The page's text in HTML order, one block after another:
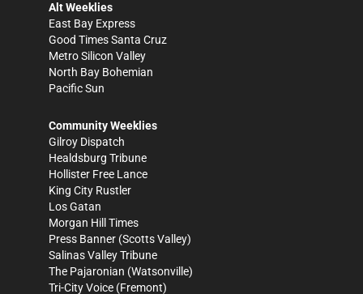
Alt Weeklies
East Bay Express
Good Times Santa Cruz
Metro Silicon Valley
North Bay Bohemian
Pacific Sun
Community Weeklies
Gilroy Dispatch
Healdsburg Tribune
Hollister Free Lance
King City Rustler
Los Gatan
Morgan Hill Times
Press Banner (Scotts Valley)
Salinas Valley Tribune
The Pajaronian (Watsonville)
Tri-City Voice (Fremont)